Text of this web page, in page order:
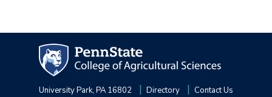
University Park, PA 16802 Directory Contact Us